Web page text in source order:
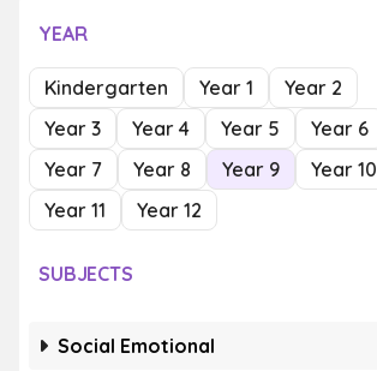
YEAR
Kindergarten Year 1
Year 2
Year 3
Year 4 Year 5
Year 6
Year 7
Year 8 Year 9
Year 10
Year 11
Year 12
SUBJECTS
Social Emotional